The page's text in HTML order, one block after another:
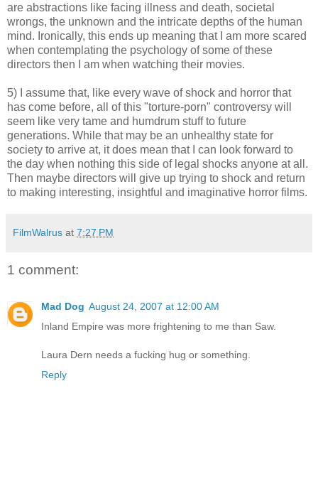
are abstractions like facing illness and death, societal
wrongs, the unknown and the intricate depths of the human
mind. Ironically, this ends up meaning that I am more scared
when contemplating the psychology of some of these
directors then I am when watching their movies.
5) I assume that, like every wave of shock and horror that
has come before, all of this "torture-porn" controversy will
seem like very tame and humdrum stuff to future
generations. While that may be an unhealthy state for
society to arrive at, it does mean that I can look forward to
the day when nothing this side of legal shocks anyone at all.
Then maybe directors will give up trying to shock and return
to making interesting, insightful and imaginative horror films.
FilmWalrus at 7:27 PM
1 comment:
Mad Dog August 24, 2007 at 12:00 AM
Inland Empire was more frightening to me than Saw.
Laura Dern needs a fucking hug or something.
Reply